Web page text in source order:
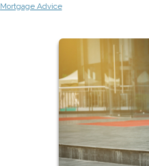
Mortgage Advice